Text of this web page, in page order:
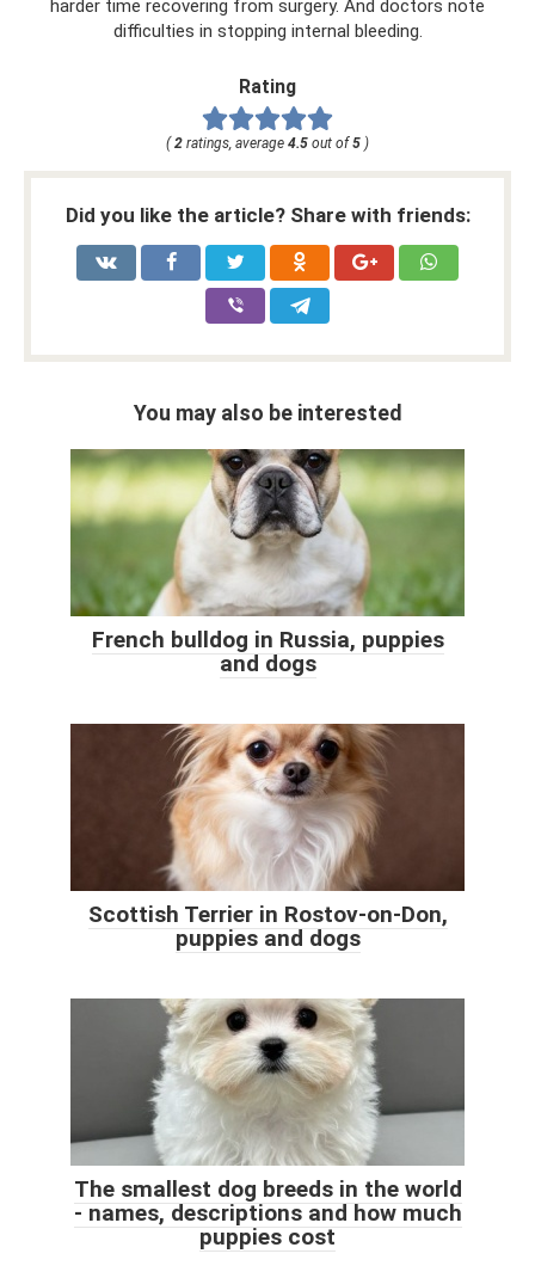
harder time recovering from surgery. And doctors note
difficulties in stopping internal bleeding.
Rating
( 2 ratings, average 4.5 out of 5 )
Did you like the article? Share with friends:
You may also be interested
French bulldog in Russia, puppies
and dogs
Scottish Terrier in Rostov-on-Don,
puppies and dogs
The smallest dog breeds in the world
- names, descriptions and how much
puppies cost